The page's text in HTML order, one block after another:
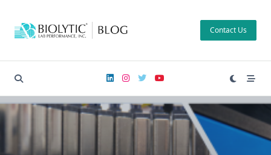
content
Contact Us